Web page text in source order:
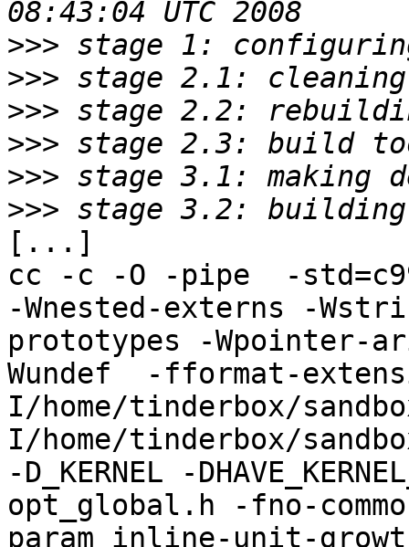
>>>
>>>
>>>
>>>
>>>
>>>
[...]
cc -c -O -pipe  -
-Wnested-externs -
prototypes -Wpointer-
Wundef  -fformat-
I/home/tinderbox/
I/home/tinderbox/
-D_KERNEL -
opt_global.h -fno-
param inline-unit-